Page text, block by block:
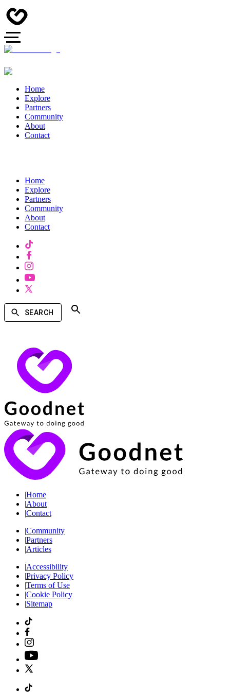
Home
Explore
Partners
Community
About
Contact
Home
Explore
Partners
Community
About
Contact
SEARCH
|Home
|About
|Contact
|Community
|Partners
|Articles
|Accessibility
|Privacy Policy
|Terms of Use
|Cookie Policy
|Sitemap